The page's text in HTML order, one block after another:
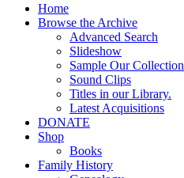
Home
Browse the Archive
Advanced Search
Slideshow
Sample Our Collection
Sound Clips
Titles in our Library.
Latest Acquisitions
DONATE
Shop
Books
Family History